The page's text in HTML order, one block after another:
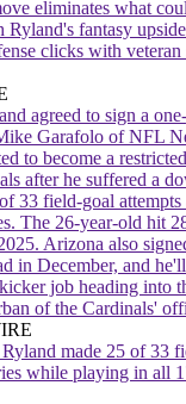
eliminates what
Ryland's fantasy
clicks with veteran
agreed to sign a
Garafolo of NFL
to become a
after he suffered a
33 field-goal
The 26-year-old hit
Arizona also
in December, and
job heading into
of the Cardinals'
Ryland made 25 of 33
while playing in all